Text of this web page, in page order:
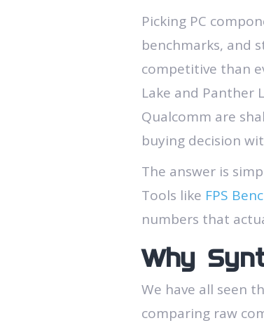
Picking PC
benchmarks, and
competitive than
Lake and Panther
Qualcomm are
buying decision
The answer is
Tools like FPS
numbers that
Why
We have all seen
comparing raw